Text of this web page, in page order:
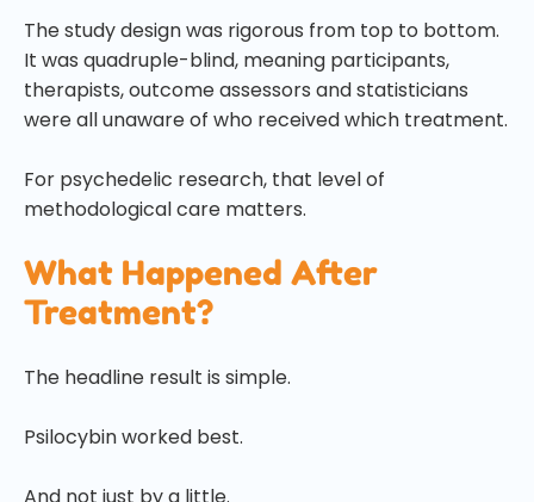
The study design was rigorous from top to bottom.
It was quadruple-blind, meaning participants,
therapists, outcome assessors and statisticians
were all unaware of who received which treatment.
For psychedelic research, that level of
methodological care matters.
What Happened After
Treatment?
The headline result is simple.
Psilocybin worked best.
And not just by a little.